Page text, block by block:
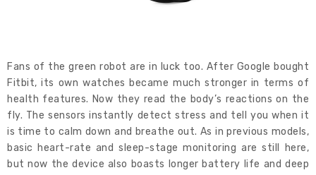
Fans of the green robot are in luck too. After Google bought
Fitbit, its own watches became much stronger in terms of
health features. Now they read the body’s reactions on the
fly. The sensors instantly detect stress and tell you when it
is time to calm down and breathe out. As in previous models,
basic heart-rate and sleep-stage monitoring are still here,
but now the device also boasts longer battery life and deep